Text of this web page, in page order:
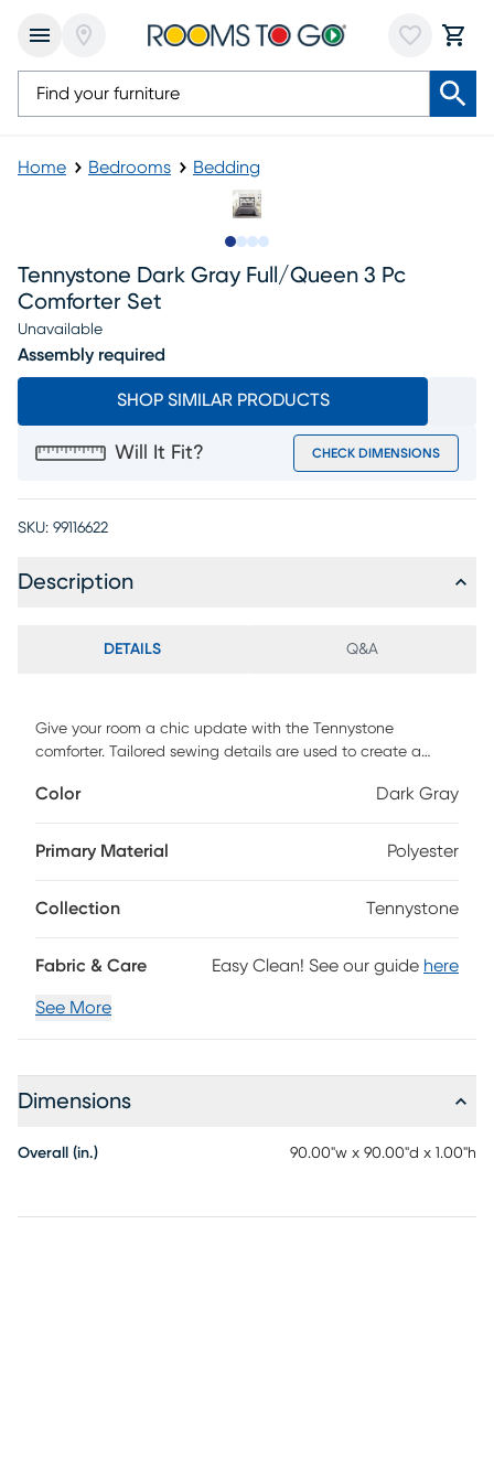
Home Bedrooms Bedding
Tennystone Dark Gray Full/queen 3 Pc
Comforter Set
Unavailable
Assembly required
SHOP SIMILAR PRODUCTS
Will It Fit? CHECK DIMENSIONS
SKU: 99116622
Description
DETAILS Q&A
Give your room a chic update with the Tennystone
comforter. Tailored sewing details are used to create a
dimension and texture. This is all done in a sophisticated
is complete with a pair of matching shams. This cozy
Color Dark Gray
Primary Material Polyester
Collection Tennystone
Fabric & Care Easy Clean! See our guide here
See More
Dimensions
Overall (in.) 90.00"w x 90.00"d x 1.00"h